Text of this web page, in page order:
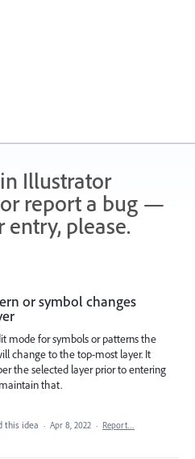
Illustrator
report a bug —
please.
or symbol changes
mode for symbols or patterns the
change to the top-most layer. It
the selected layer prior to entering
that.
this idea · Apr 8, 2022 · Report…